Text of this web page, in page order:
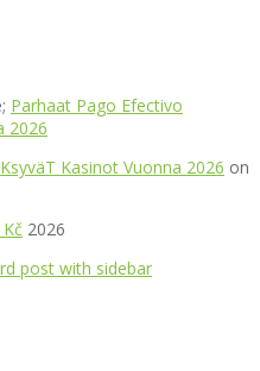
Parhaat Pago Efectivo
2026
Kasinot Vuonna 2026 on
2026
post with sidebar